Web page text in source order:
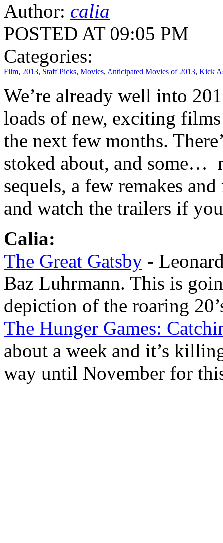
Author: calia
POSTED AT 09:05 PM
Categories:
Film, 2013, Staff Picks, Movies, Anticipated Movies of 2013, Kick
We’re already well into
loads of new, exciting
the next few months.
stoked about, and some…
sequels, a few remakes
and watch the trailers if
Calia:
The Great Gatsby -
Baz Luhrmann. This is
depiction of the roaring
The Hunger Games:
about a week and it’s
way until November for